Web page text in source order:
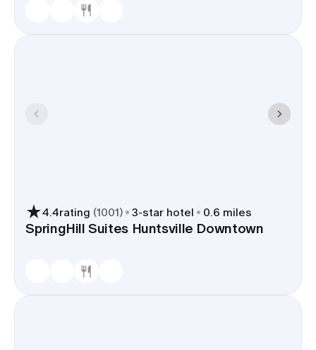
4.4rating (1001) 3-star hotel 0.6 miles
SpringHill Suites Huntsville Downtown